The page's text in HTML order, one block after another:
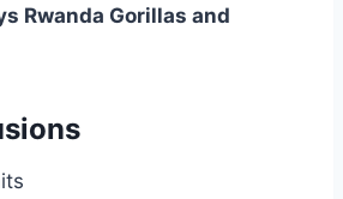
Rwanda Gorillas and